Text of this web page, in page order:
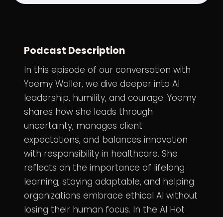
Podcast Description
In this episode of our conversation with
Yoemy Waller, we dive deeper into AI
leadership, humility, and courage. Yoemy
shares how she leads through
uncertainty, manages client
expectations, and balances innovation
with responsibility in healthcare. She
reflects on the importance of lifelong
learning, staying adaptable, and helping
organizations embrace ethical AI without
losing their human focus. In the AI Hot